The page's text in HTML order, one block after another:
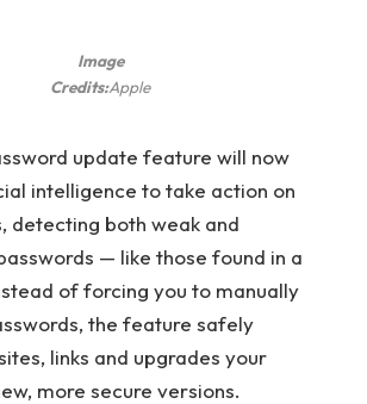
Image
Credits:Apple
update feature will now
intelligence to take action on
detecting both weak and
— like those found in a
of forcing you to manually
the feature safely
links and upgrades your
more secure versions.